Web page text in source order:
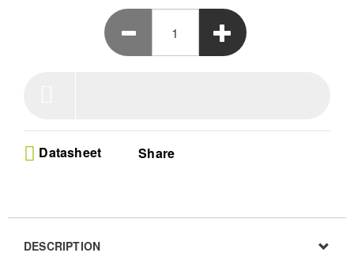
system to maintain an optimal 92-96C range for
cafe quality flavor extraction
Fresh Water System - Our removable 1.25 litre
machine guarantees the perfect contact time for
coffee grounds preventing bitter notes and sour
acidity in your daily morning cup
Smart Maintenance Alerts - The intuitive pulsating
Datasheet Share
DESCRIPTION